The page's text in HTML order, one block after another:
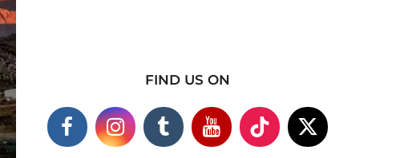
FIND US ON